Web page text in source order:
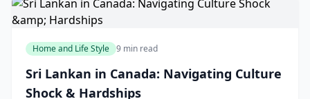
Home and Life Style 9 min read
Sri Lankan in Canada: Navigating Culture
Shock & Hardships